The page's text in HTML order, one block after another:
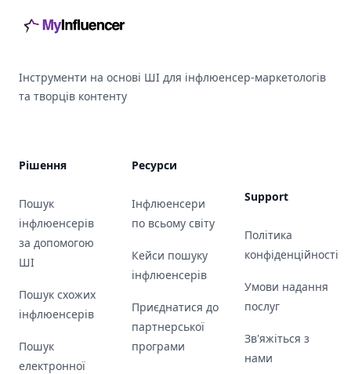
Інструменти на основі ШІ для інфлюенсер-маркетологів
та творців контенту
Рішення
Пошук
інфлюенсерів
за допомогою
ШІ
Пошук схожих
інфлюенсерів
Пошук
електронної
Ресурси
Інфлюенсери
по всьому світу
Кейси пошуку
інфлюенсерів
Приєднатися до
партнерської
програми
Support
Політика
конфіденційності
Умови надання
послуг
Зв'яжіться з
нами